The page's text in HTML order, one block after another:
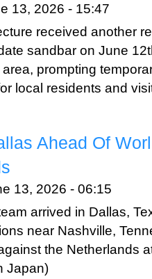
13, 2026 - 15:47
received another
sandbar on June
prompting
local residents and
Ahead Of
13, 2026 - 06:15
arrived in Dallas,
near Nashville,
the Netherlands
Japan)